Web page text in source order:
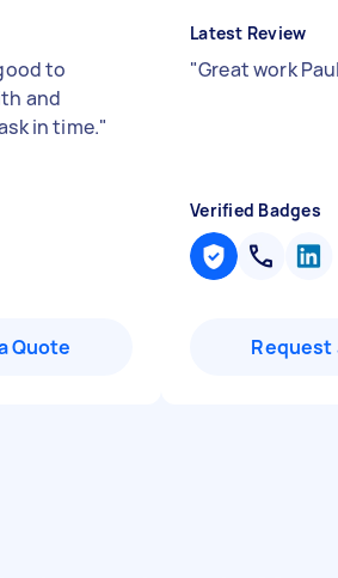
to
and
in time."
Quote
Latest Review
"Great work
Verified Badges
Request